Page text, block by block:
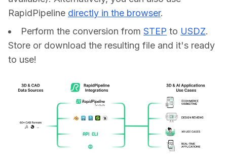
RapidPipeline directly in the browser.
Perform the conversion from STEP to USDZ.
Store or download the resulting file and it's ready
to use!